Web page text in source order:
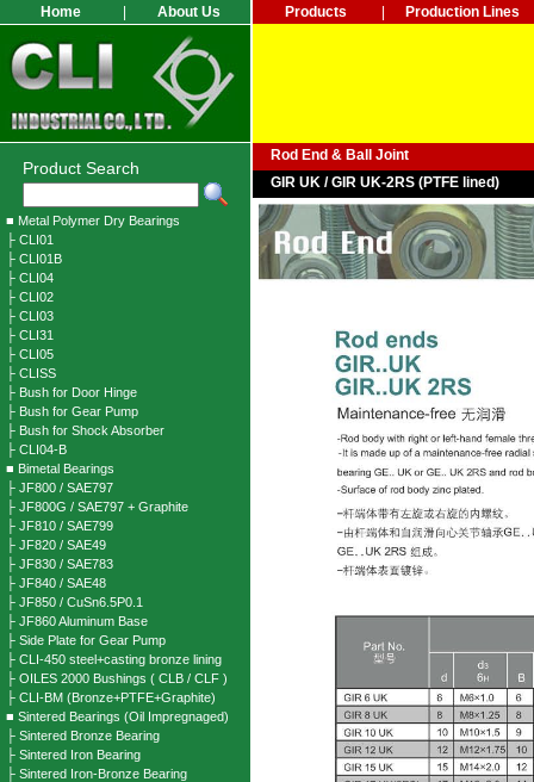
Home About Us
Product Search
■ Metal Polymer Dry Bearings
├ CLI01
├ CLI01B
├ CLI04
├ CLI02
├ CLI03
├ CLI31
├ CLI05
├ CLISS
├ Bush for Door Hinge
├ Bush for Gear Pump
├ Bush for Shock Absorber
├ CLI04-B
■ Bimetal Bearings
├ JF800 / SAE797
├ JF800G / SAE797 + Graphite
├ JF810 / SAE799
├ JF820 / SAE49
├ JF830 / SAE783
├ JF840 / SAE48
├ JF850 / CuSn6.5P0.1
├ JF860 Aluminum Base
├ Side Plate for Gear Pump
├ CLI-450 steel+casting bronze lining
├ OILES 2000 Bushings ( CLB / CLF )
├ CLI-BM (Bronze+PTFE+Graphite)
■ Sintered Bearings (Oil Impregnaged)
├ Sintered Bronze Bearing
├ Sintered Iron Bearing
├ Sintered Iron-Bronze Bearing
Products Production Lines
Rod End & Ball Joint
GIR UK / GIR UK-2RS (PTFE lined)